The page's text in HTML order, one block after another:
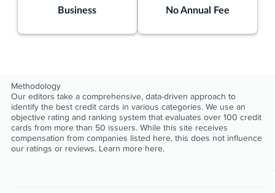
Business No Annual Fee
Methodology
Our editors take a comprehensive, data-driven approach to
identify the best credit cards in various categories. We use an
objective rating and ranking system that evaluates over 100 credit
cards from more than 50 issuers. While this site receives
compensation from companies listed here, this does not influence
our ratings or reviews. Learn more here.